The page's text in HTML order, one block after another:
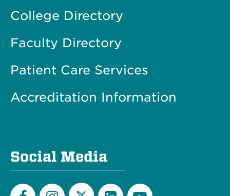
College Directory
Faculty Directory
Patient Care Services
Accreditation Information
Social Media